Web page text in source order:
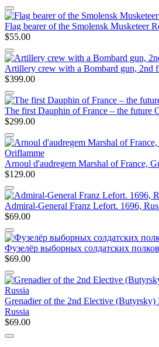
Flag bearer of the Smolensk Musketeer
$55.00
Artillery crew with a Bombard gun, 2nd
$399.00
The first Dauphin of France – the future
$299.00
Arnoul d'audregem Marshal of France,
$129.00
Admiral-General Franz Lefort. 1696,
$69.00
Фузелёр выборных солдатских
$69.00
Grenadier of the 2nd Elective (Butyrsky)
Russia
$69.00